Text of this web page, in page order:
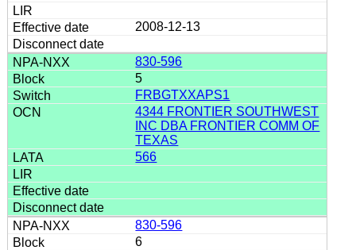
2008-12-13
830-596
5
FRBGTXXAPS1
4344 FRONTIER SOUTHWEST
INC DBA FRONTIER COMM OF
TEXAS
566
830-596
6